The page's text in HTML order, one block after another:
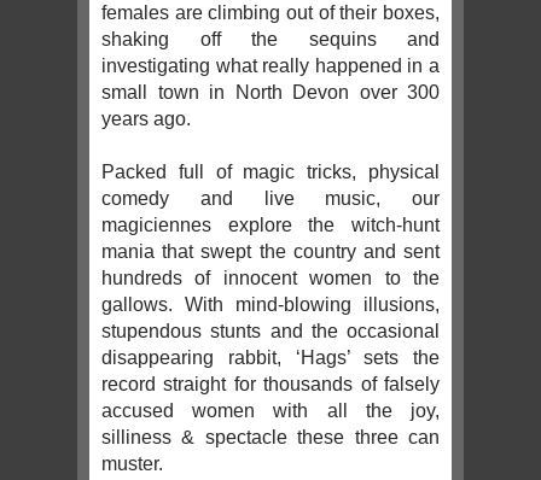
females are climbing out of their boxes,
shaking off the sequins and
investigating what really happened in a
small town in North Devon over 300
years ago.
Packed full of magic tricks, physical
comedy and live music, our
magiciennes explore the witch-hunt
mania that swept the country and sent
hundreds of innocent women to the
gallows. With mind-blowing illusions,
stupendous stunts and the occasional
disappearing rabbit, ‘Hags’ sets the
record straight for thousands of falsely
accused women with all the joy,
silliness & spectacle these three can
muster.